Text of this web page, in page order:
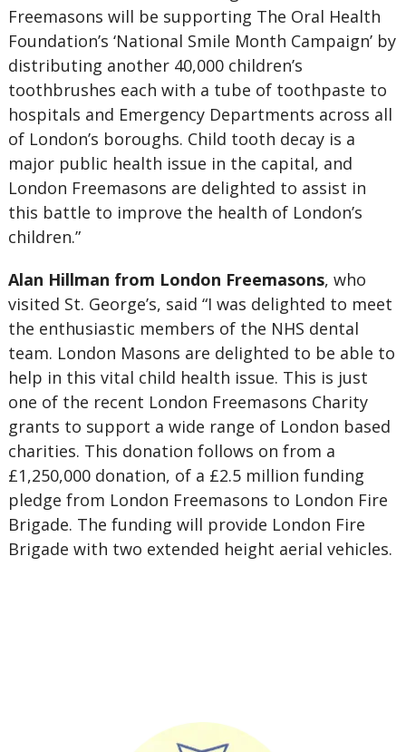
Freemasons will be supporting The Oral Health
Foundation’s ‘National Smile Month Campaign’ by
distributing another 40,000 children’s
toothbrushes each with a tube of toothpaste to
hospitals and Emergency Departments across all
of London’s boroughs. Child tooth decay is a
major public health issue in the capital, and
London Freemasons are delighted to assist in
this battle to improve the health of London’s
children.”
Alan Hillman from London Freemasons, who
visited St. George’s, said “I was delighted to meet
the enthusiastic members of the NHS dental
team. London Masons are delighted to be able to
help in this vital child health issue. This is just
one of the recent London Freemasons Charity
grants to support a wide range of London based
charities. This donation follows on from a
£1,250,000 donation, of a £2.5 million funding
pledge from London Freemasons to London Fire
Brigade. The funding will provide London Fire
Brigade with two extended height aerial vehicles.